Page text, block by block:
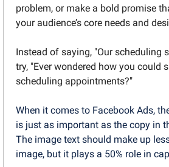
problem, or make a bold promise
your audience’s core needs and
Instead of saying, "Our scheduling
try, "Ever wondered how you could
scheduling appointments?"
When it comes to Facebook Ads,
is just as important as the copy in
The image text should make up
image, but it plays a 50% role in